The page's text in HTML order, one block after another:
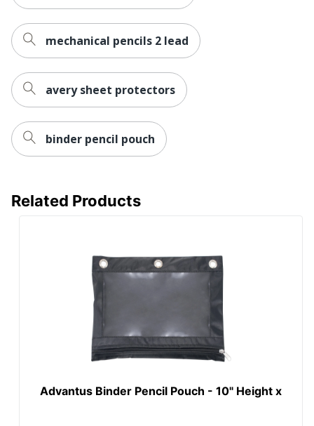
mechanical pencils 2 lead
avery sheet protectors
binder pencil pouch
Related Products
Advantus Binder Pencil Pouch - 10" Height x